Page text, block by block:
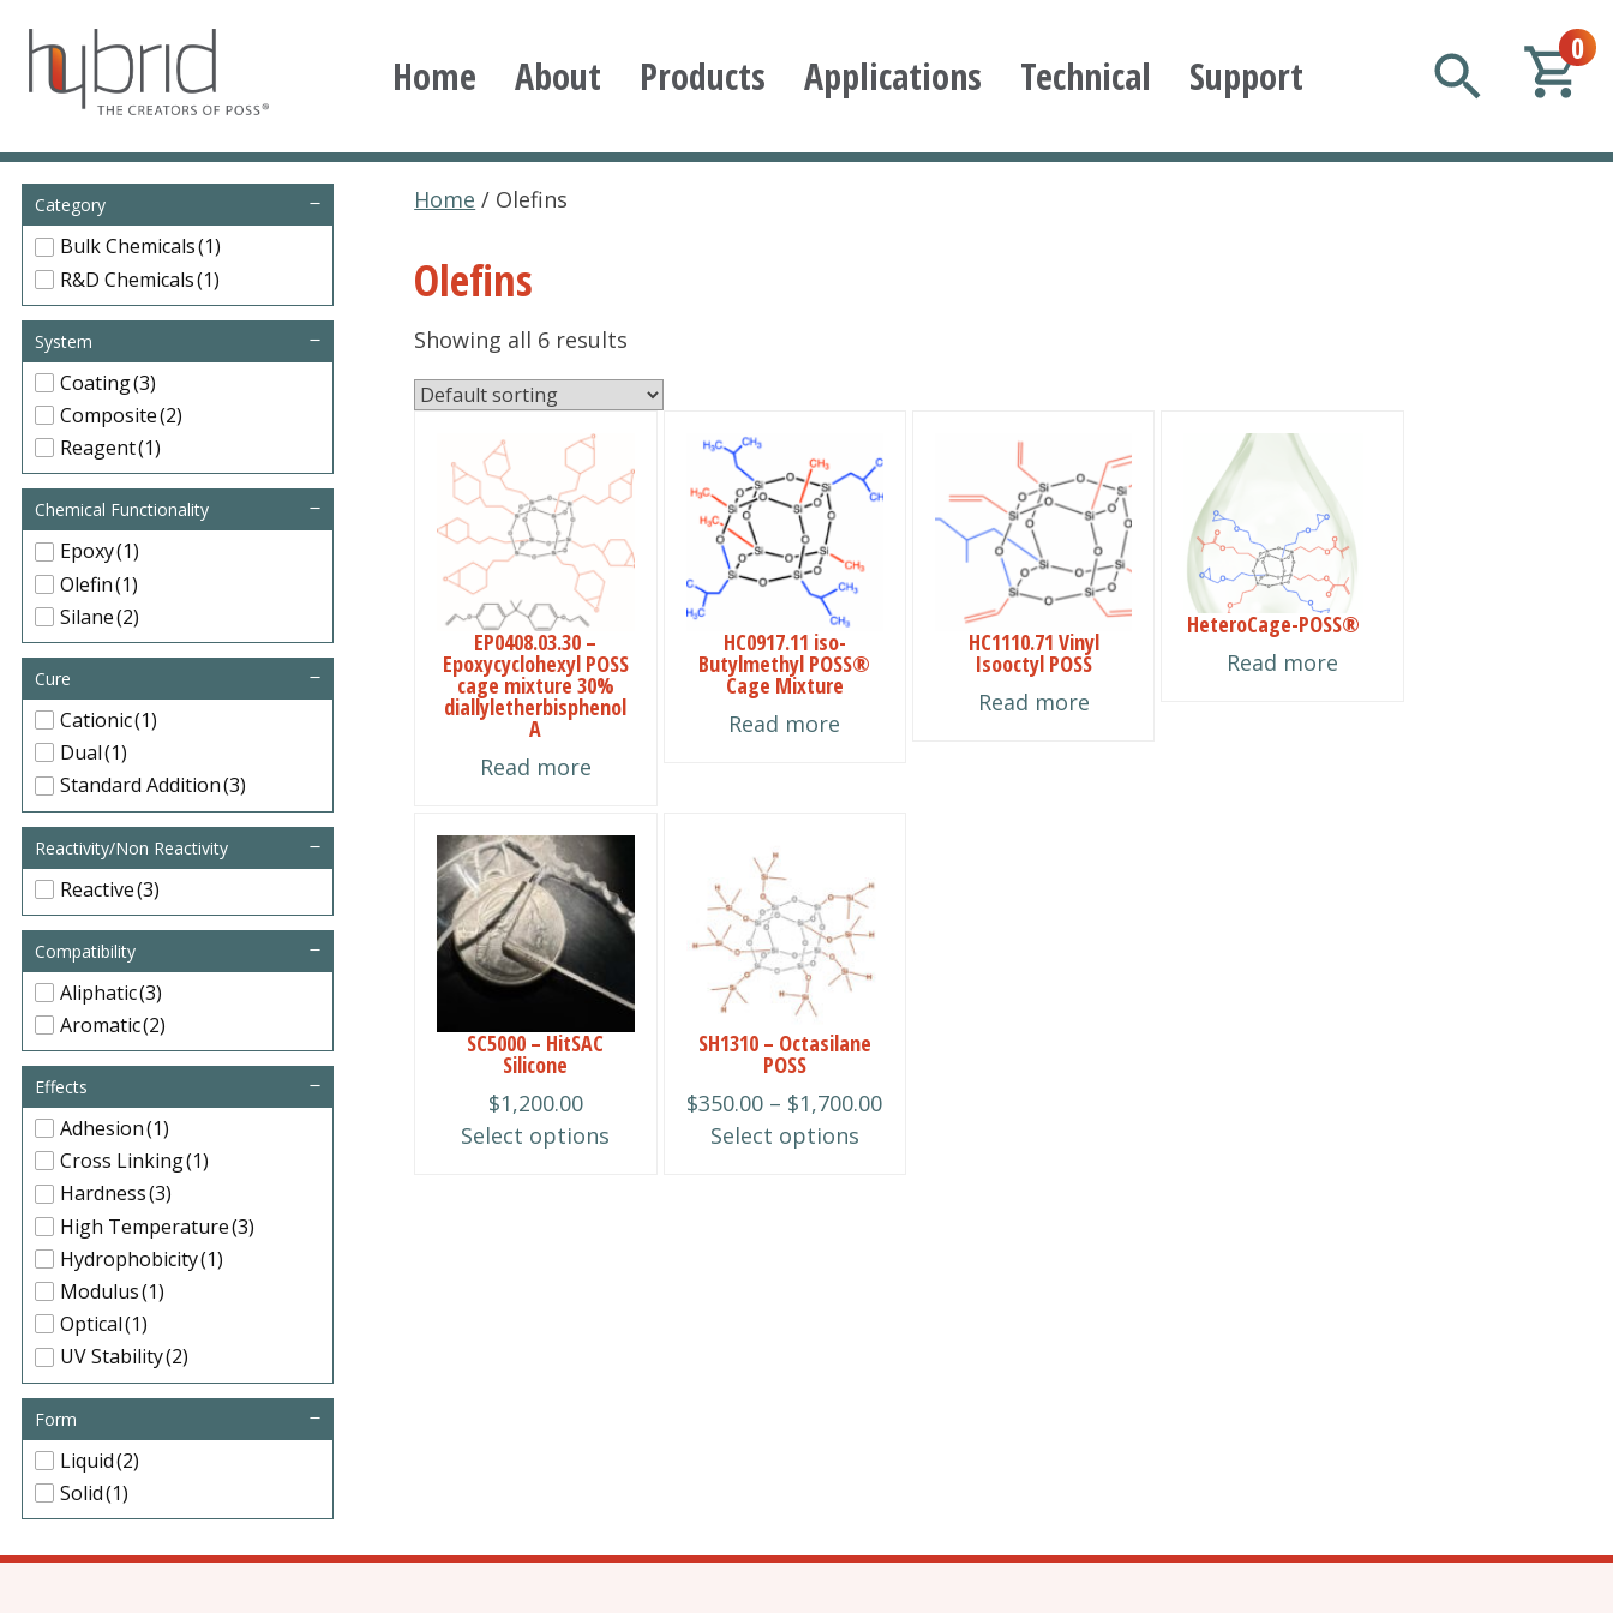
content
Hybrid Plastics
Creators of POSS polyhedral oligomeric silsesquioxane
Home About Products Applications Technical Support
0
Home / Olefins
Olefins
Showing all 6 results
EP0408.03.30 –
Epoxycyclohexyl POSS
cage mixture 30%
diallyletherbisphenol
A
Read more
HC0917.11 iso-
Butylmethyl POSS®
Cage Mixture
Read more
HC1110.71 Vinyl
Isooctyl POSS
Read more
HeteroCage-POSS®
Read more
SC5000 – HitSAC
Silicone
$1,200.00
Select options
This
product
has
multiple
variants.
options
chosen
SH1310 – Octasilane
POSS
$350.00 – $1,700.00Price
Select options
product
has
multiple
variants.
The
options
be
chosen
Category
Bulk Chemicals(1)
R&D Chemicals(1)
System
Coating(3)
Composite(2)
Reagent(1)
Chemical Functionality
Epoxy(1)
Olefin(1)
Silane(2)
Cure
Cationic(1)
Dual(1)
Standard Addition(3)
Reactivity/Non Reactivity
Reactive(3)
Compatibility
Aliphatic(3)
Aromatic(2)
Effects
Adhesion(1)
Cross Linking(1)
Hardness(3)
High Temperature(3)
Hydrophobicity(1)
Modulus(1)
Optical(1)
UV Stability(2)
Form
Liquid(2)
Solid(1)